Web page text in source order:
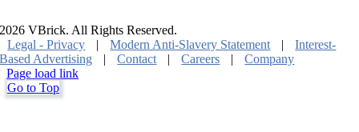
2026 VBrick. All Rights Reserved.
Legal - Privacy
| Modern Anti-Slavery Statement |
Interest-
Based Advertising
| Contact | Careers |
Company
Page load link
Go to Top